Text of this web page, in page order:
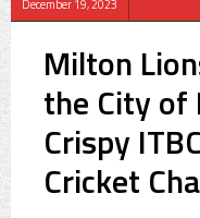
December 19, 2023
Milton
the City of
Crispy
Cricket